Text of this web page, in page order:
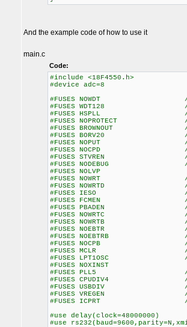
And the example code of how to use it
main.c
Code:
#include <18F4550.h>
#device adc=8
#FUSES NOWDT //No
#FUSES WDT128 //Watch
#FUSES HSPLL //High
#FUSES NOPROTECT //
#FUSES BROWNOUT //
#FUSES BORV20 //
#FUSES NOPUT //No
#FUSES NOCPD //No
#FUSES STVREN //
#FUSES NODEBUG //No
#FUSES NOLVP //No Low
#FUSES NOWRT //
#FUSES NOWRTD //Data
#FUSES IESO //Internal
#FUSES FCMEN //Fail-
#FUSES PBADEN //PORTB
#FUSES NOWRTC //
#FUSES NOWRTB //
#FUSES NOEBTR //
#FUSES NOEBTRB //
#FUSES NOCPB //No
#FUSES MCLR //
#FUSES LPT1OSC //
#FUSES NOXINST //
#FUSES PLL5 //Divide
#FUSES CPUDIV4 //
#FUSES USBDIV //USB
#FUSES VREGEN //USB
#FUSES ICPRT //
#use delay(clock=48000000)
#use